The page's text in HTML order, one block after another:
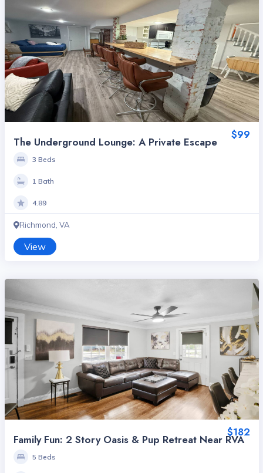
$99
The Underground Lounge: A Private Escape
3 Beds
1 Bath
4.89
Richmond, VA
View
$182
Family Fun: 2 Story Oasis & Pup Retreat Near RVA
5 Beds